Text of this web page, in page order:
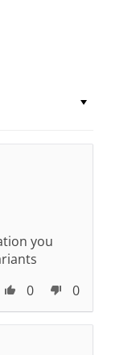
you
0
0